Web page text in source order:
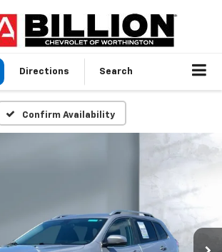
Directions Search
Confirm Availability